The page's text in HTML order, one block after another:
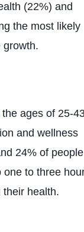
(22%) and
the most likely
growth.
ages of 25-
and wellness
24% of people
one to three
their health.